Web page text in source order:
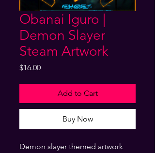
Obanai Iguro |
Demon Slayer
Steam Artwork
$16.00Price
Add to Cart
Buy Now
Demon slayer themed artwork